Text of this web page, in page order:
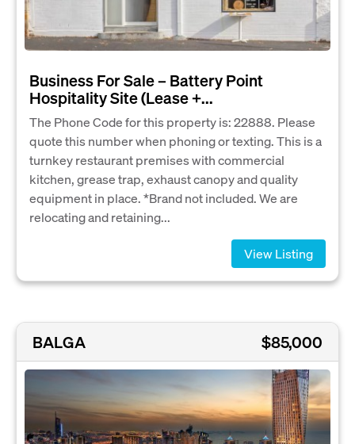
Business For Sale – Battery Point
Hospitality Site (Lease +...
The Phone Code for this property is: 22888. Please
quote this number when phoning or texting. This is a
turnkey restaurant premises with commercial
kitchen, grease trap, exhaust canopy and quality
equipment in place. *Brand not included. We are
relocating and retaining...
View Listing
BALGA $85,000